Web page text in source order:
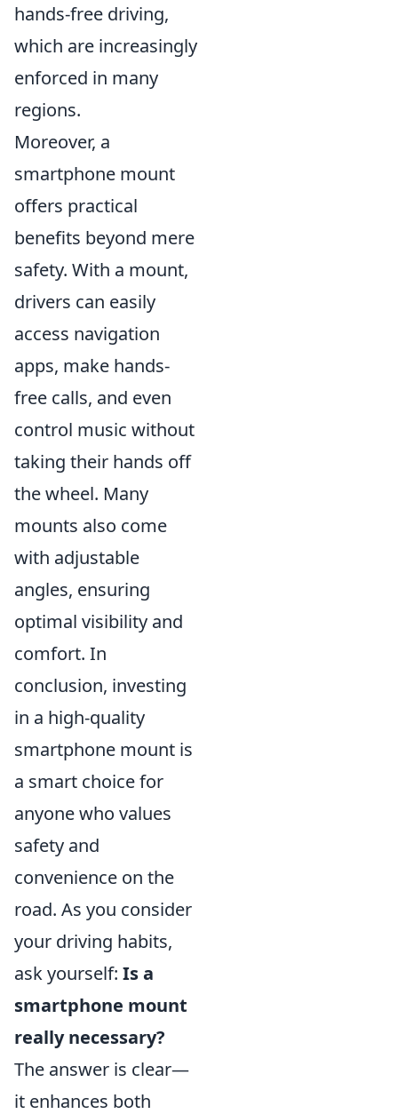
hands-free driving,
which are increasingly
enforced in many
regions.
Moreover, a
smartphone mount
offers practical
benefits beyond mere
safety. With a mount,
drivers can easily
access navigation
apps, make hands-
free calls, and even
control music without
taking their hands off
the wheel. Many
mounts also come
with adjustable
angles, ensuring
optimal visibility and
comfort. In
conclusion, investing
in a high-quality
smartphone mount is
a smart choice for
anyone who values
safety and
convenience on the
road. As you consider
your driving habits,
ask yourself: Is a
smartphone mount
really necessary?
The answer is clear—
it enhances both